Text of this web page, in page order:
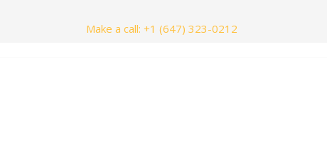
Make a call: +1 (647) 323-0212